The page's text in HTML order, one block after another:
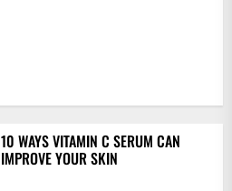
10 WAYS VITAMIN C SERUM CAN
IMPROVE YOUR SKIN